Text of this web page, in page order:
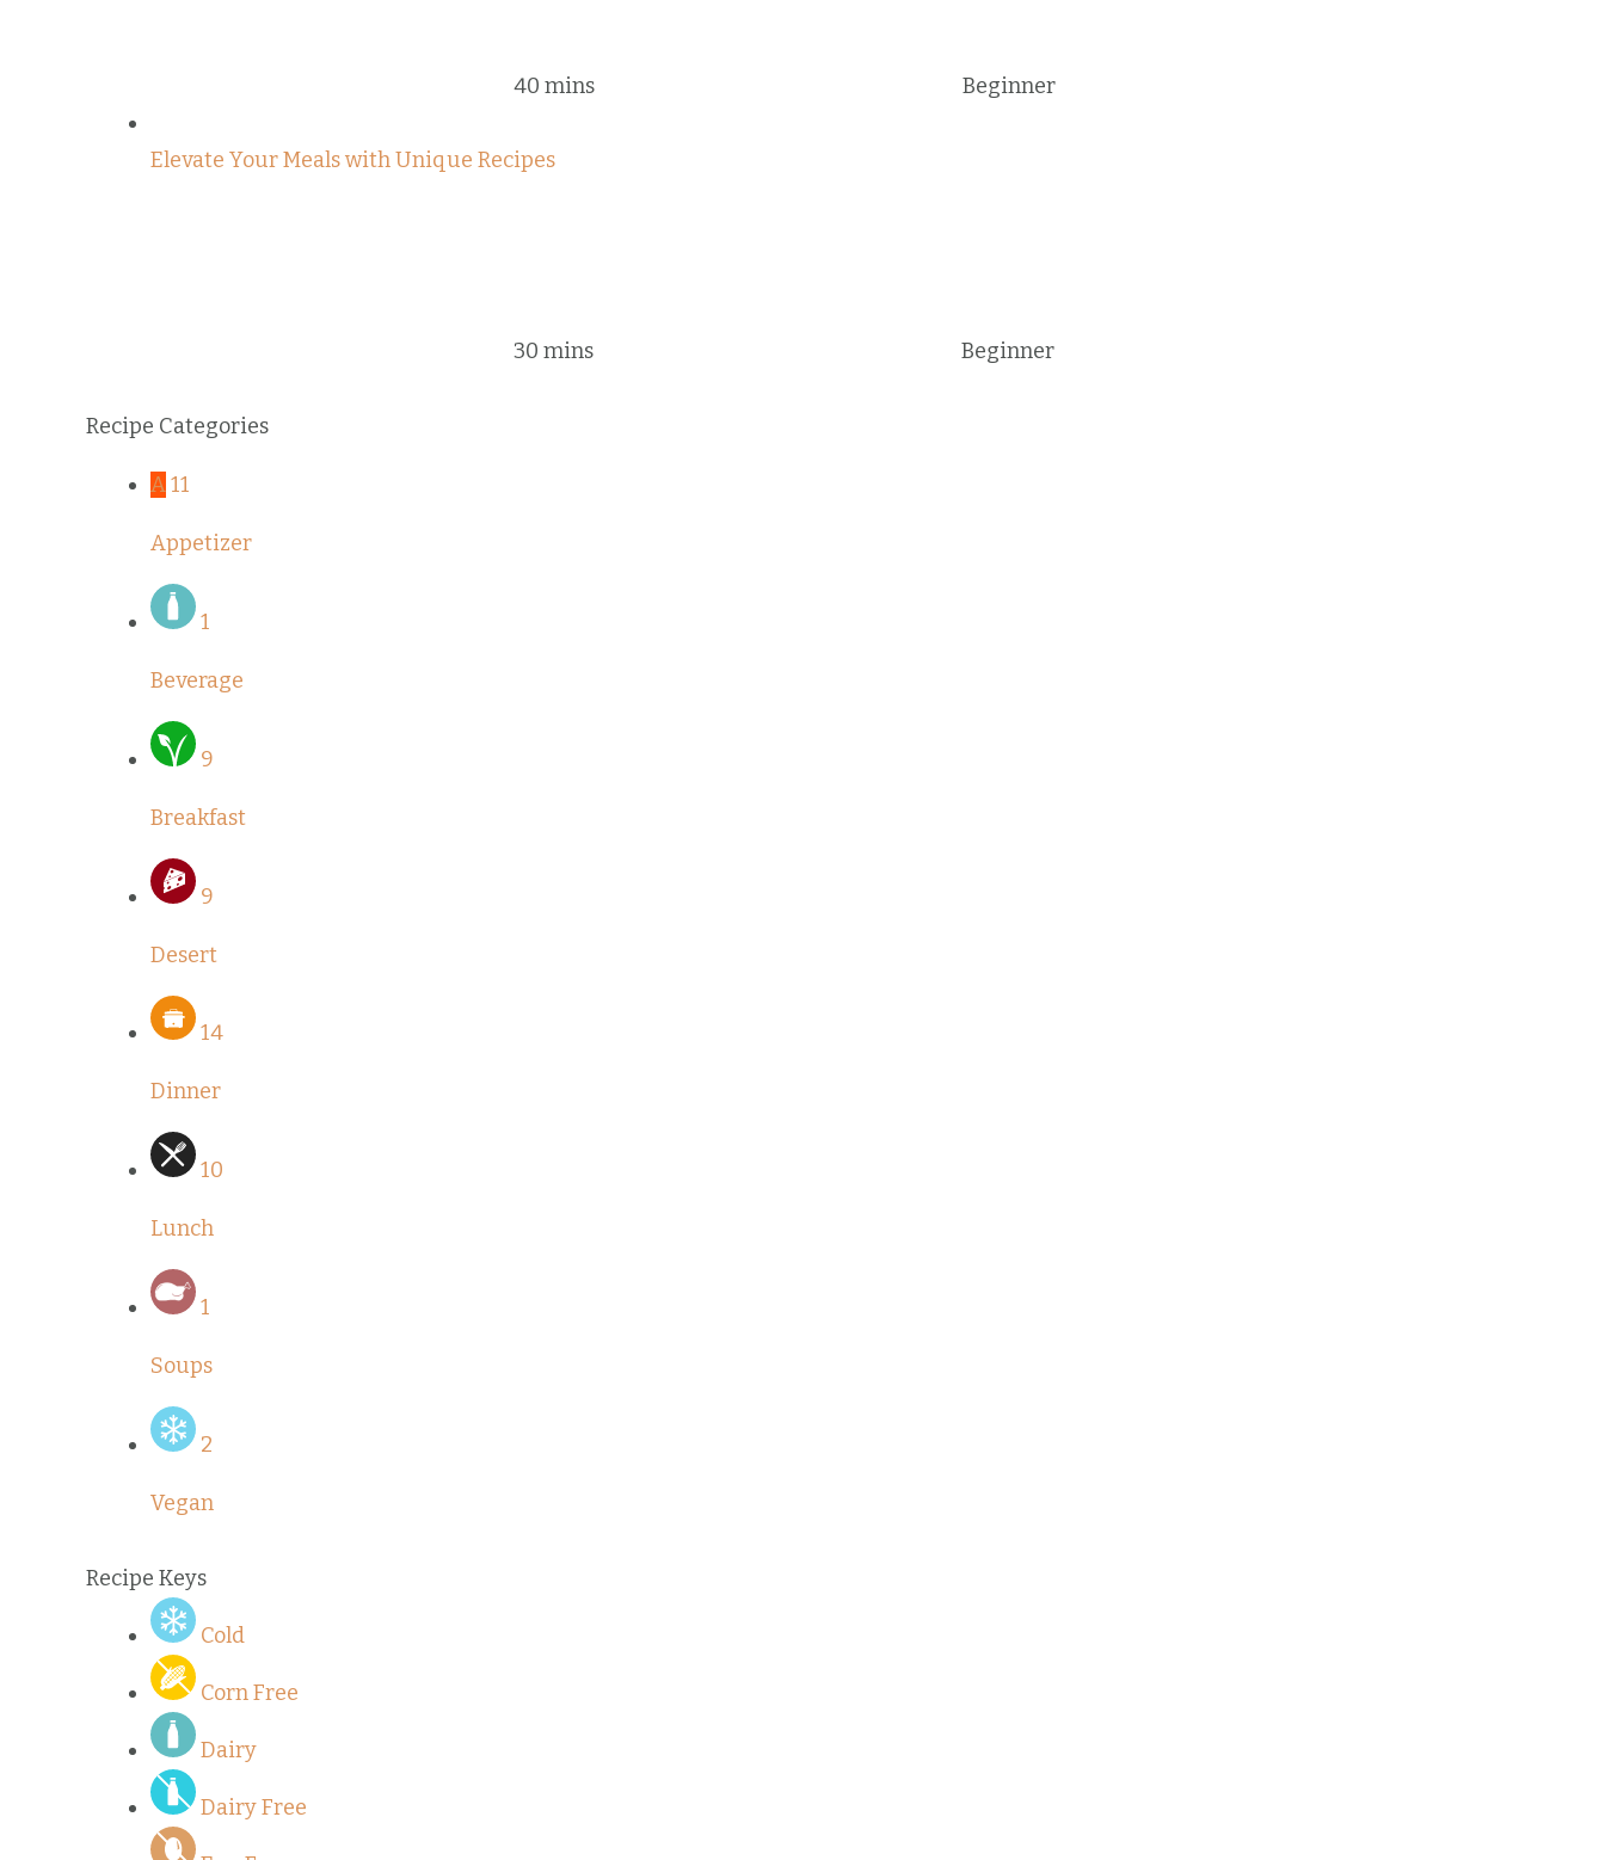
40 mins Beginner
Elevate Your Meals with Unique Recipes
30 mins Beginner
Recipe Categories
A11
Appetizer
1
Beverage
9
Breakfast
9
Desert
14
Dinner
10
Lunch
1
Soups
2
Vegan
Recipe Keys
Cold
Corn Free
Dairy
Dairy Free